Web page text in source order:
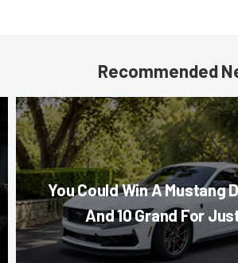
Recommended
You Could Win A Mustang
And 10 Grand For